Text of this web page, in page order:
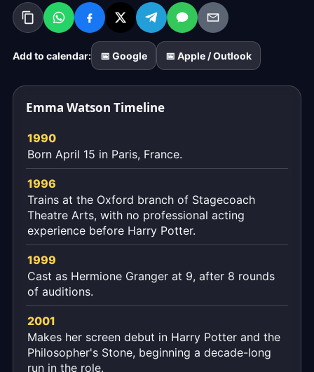
countdown
above
ticks
down
exact
the
Add to calendar: 📅 Google 📅 Apple / Outlook
Emma Watson Timeline
1990
Born April 15 in Paris, France.
1996
Trains at the Oxford branch of Stagecoach
Theatre Arts, with no professional acting
experience before Harry Potter.
1999
Cast as Hermione Granger at 9, after 8 rounds
of auditions.
2001
Makes her screen debut in Harry Potter and the
Philosopher's Stone, beginning a decade-long
run in the role.